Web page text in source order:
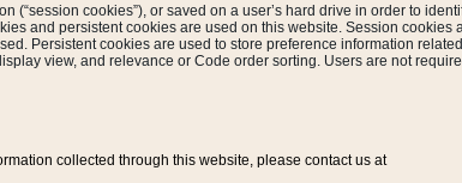
(“session cookies”), or saved on a user’s hard drive in order to
and persistent cookies are used on this website. Session
Persistent cookies are used to store preference information
view, and relevance or Code order sorting. Users are not
collected through this website, please contact us at